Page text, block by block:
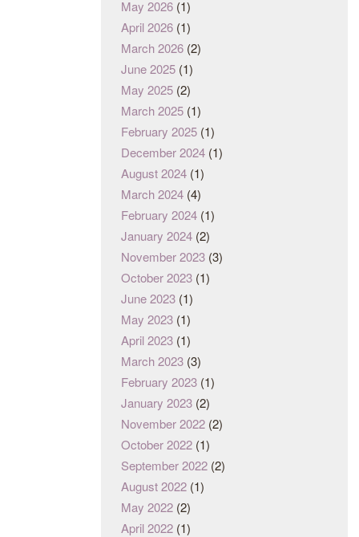
May 2026 (1)
April 2026 (1)
March 2026 (2)
June 2025 (1)
May 2025 (2)
March 2025 (1)
February 2025 (1)
December 2024 (1)
August 2024 (1)
March 2024 (4)
February 2024 (1)
January 2024 (2)
November 2023 (3)
October 2023 (1)
June 2023 (1)
May 2023 (1)
April 2023 (1)
March 2023 (3)
February 2023 (1)
January 2023 (2)
November 2022 (2)
October 2022 (1)
September 2022 (2)
August 2022 (1)
May 2022 (2)
April 2022 (1)